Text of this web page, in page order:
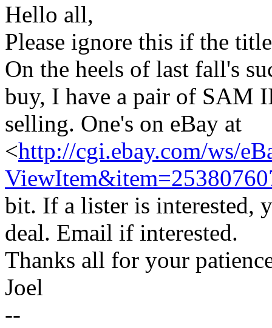
Hello all,
Please ignore this if the
On the heels of last fall's
buy, I have a pair of SAM
selling. One's on eBay at
<http://cgi.ebay.com/ws/
bit. If a lister is interested,
deal. Email if interested.
Thanks all for your
Joel
--